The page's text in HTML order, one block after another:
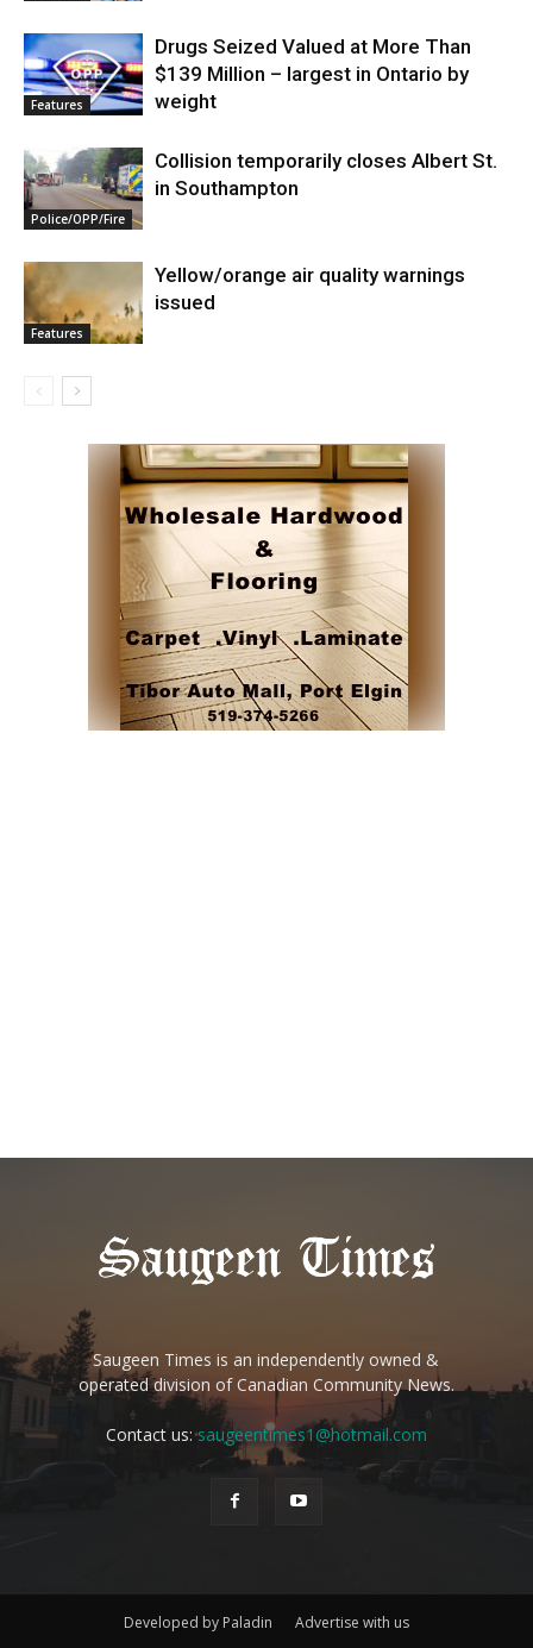
Features
Drugs Seized Valued at More Than
$139 Million – largest in Ontario by
weight
Police/OPP/Fire
Collision temporarily closes Albert St.
in Southampton
Features
Yellow/orange air quality warnings
issued
Saugeen Times is an independently owned &
operated division of Canadian Community News.
Contact us:saugeentimes1@hotmail.com
Developed by Paladin Advertise with us